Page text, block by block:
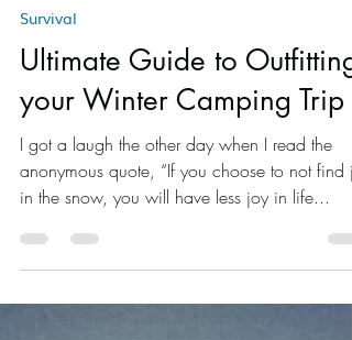
Jim Baird
Ultimate Guide to Outfitting
your Winter Camping Trip
I got a laugh the other day when I read the
anonymous quote, “If you choose to not find